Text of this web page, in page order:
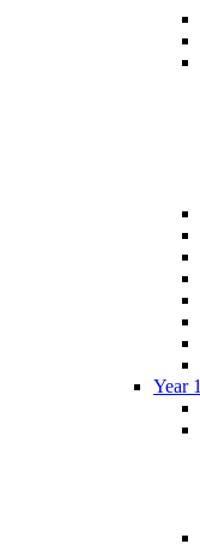
Year 1